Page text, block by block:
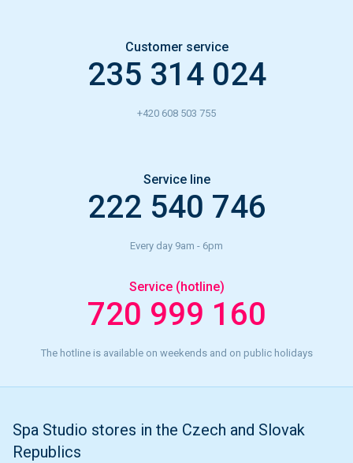
Customer service
235 314 024
+420 608 503 755
Service line
222 540 746
Every day 9am - 6pm
Service (hotline)
720 999 160
The hotline is available on weekends and on public holidays
Spa Studio stores in the Czech and Slovak
Republics